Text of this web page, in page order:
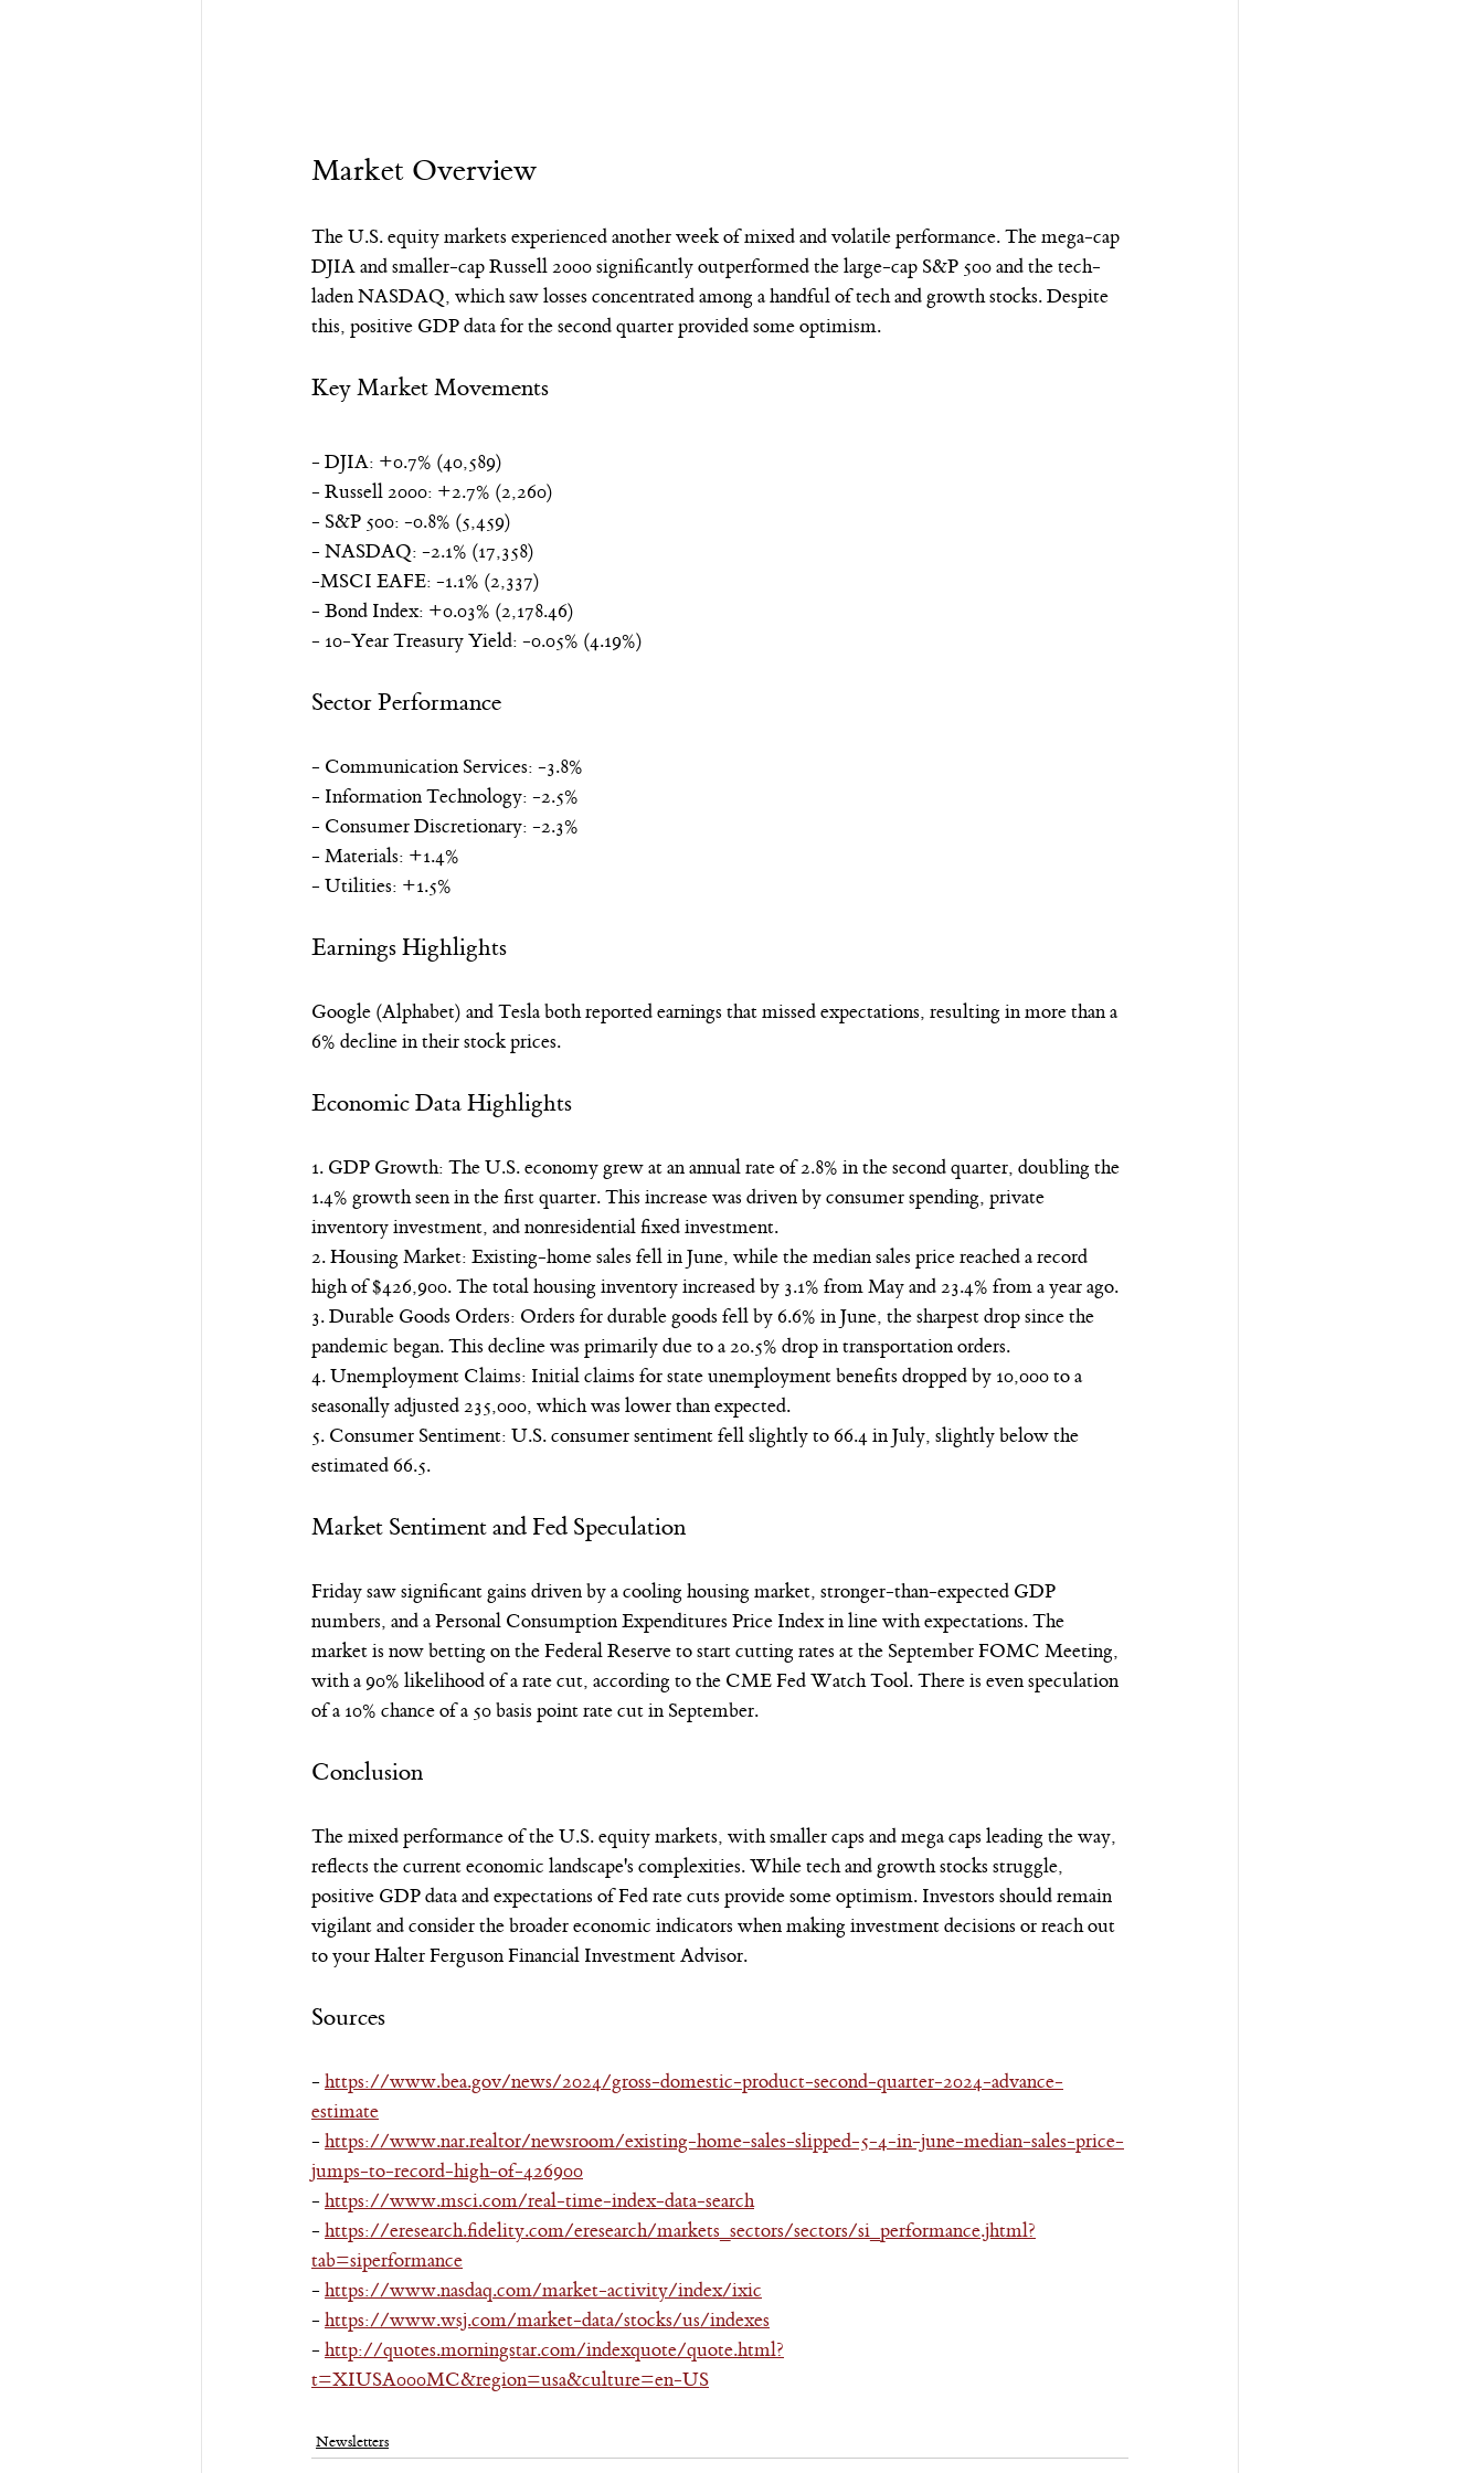
Market Overview
The U.S. equity markets experienced another week of mixed and volatile performance. The mega-cap
DJIA and smaller-cap Russell 2000 significantly outperformed the large-cap S&P 500 and the tech-
laden NASDAQ, which saw losses concentrated among a handful of tech and growth stocks. Despite
this, positive GDP data for the second quarter provided some optimism.
Key Market Movements
- DJIA: +0.7% (40,589)
- Russell 2000: +2.7% (2,260)
- S&P 500: -0.8% (5,459)
- NASDAQ: -2.1% (17,358)
-MSCI EAFE: -1.1% (2,337)
- Bond Index: +0.03% (2,178.46)
- 10-Year Treasury Yield: -0.05% (4.19%)
Sector Performance
- Communication Services: -3.8%
- Information Technology: -2.5%
- Consumer Discretionary: -2.3%
- Materials: +1.4%
- Utilities: +1.5%
Earnings Highlights
Google (Alphabet) and Tesla both reported earnings that missed expectations, resulting in more than a
6% decline in their stock prices.
Economic Data Highlights
1. GDP Growth: The U.S. economy grew at an annual rate of 2.8% in the second quarter, doubling the
1.4% growth seen in the first quarter. This increase was driven by consumer spending, private
inventory investment, and nonresidential fixed investment.
2. Housing Market: Existing-home sales fell in June, while the median sales price reached a record
high of $426,900. The total housing inventory increased by 3.1% from May and 23.4% from a year ago.
3. Durable Goods Orders: Orders for durable goods fell by 6.6% in June, the sharpest drop since the
pandemic began. This decline was primarily due to a 20.5% drop in transportation orders.
4. Unemployment Claims: Initial claims for state unemployment benefits dropped by 10,000 to a
seasonally adjusted 235,000, which was lower than expected.
5. Consumer Sentiment: U.S. consumer sentiment fell slightly to 66.4 in July, slightly below the
estimated 66.5.
Market Sentiment and Fed Speculation
Friday saw significant gains driven by a cooling housing market, stronger-than-expected GDP
numbers, and a Personal Consumption Expenditures Price Index in line with expectations. The
market is now betting on the Federal Reserve to start cutting rates at the September FOMC Meeting,
with a 90% likelihood of a rate cut, according to the CME Fed Watch Tool. There is even speculation
of a 10% chance of a 50 basis point rate cut in September.
Conclusion
The mixed performance of the U.S. equity markets, with smaller caps and mega caps leading the way,
reflects the current economic landscape's complexities. While tech and growth stocks struggle,
positive GDP data and expectations of Fed rate cuts provide some optimism. Investors should remain
vigilant and consider the broader economic indicators when making investment decisions or reach out
to your Halter Ferguson Financial Investment Advisor.
Sources
- https://www.bea.gov/news/2024/gross-domestic-product-second-quarter-2024-advance-
estimate
- https://www.nar.realtor/newsroom/existing-home-sales-slipped-5-4-in-june-median-sales-price-
jumps-to-record-high-of-426900
- https://www.msci.com/real-time-index-data-search
- https://eresearch.fidelity.com/eresearch/markets_sectors/sectors/si_performance.jhtml?
tab=siperformance
- https://www.nasdaq.com/market-activity/index/ixic
- https://www.wsj.com/market-data/stocks/us/indexes
- http://quotes.morningstar.com/indexquote/quote.html?
t=XIUSA000MC&region=usa&culture=en-US
Newsletters